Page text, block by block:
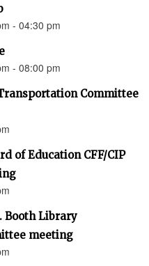
- 04:30 pm
- 08:00 pm
Committee
of Education CFF/CIP
Booth Library
meeting